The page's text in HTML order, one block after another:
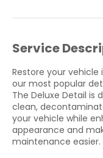
Service
Restore your
our most popular
The Deluxe Detail is
clean,
your vehicle while
appearance and
maintenance easier.